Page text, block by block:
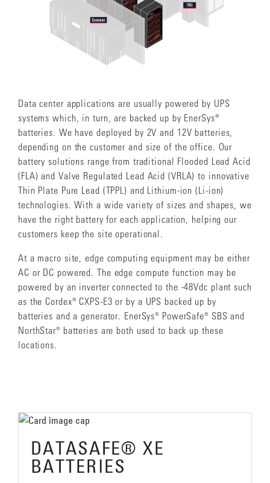
Data center applications are usually powered by UPS
systems which, in turn, are backed up by EnerSys®
batteries. We have deployed by 2V and 12V batteries,
depending on the customer and size of the office. Our
battery solutions range from traditional Flooded Lead Acid
(FLA) and Valve Regulated Lead Acid (VRLA) to innovative
Thin Plate Pure Lead (TPPL) and Lithium-ion (Li-ion)
technologies. With a wide variety of sizes and shapes, we
have the right battery for each application, helping our
customers keep the site operational.
At a macro site, edge computing equipment may be either
AC or DC powered. The edge compute function may be
powered by an inverter connected to the -48Vdc plant such
as the Cordex® CXPS-E3 or by a UPS backed up by
batteries and a generator. EnerSys® PowerSafe® SBS and
NorthStar® batteries are both used to back up these
locations.
DATASAFE® XE
BATTERIES